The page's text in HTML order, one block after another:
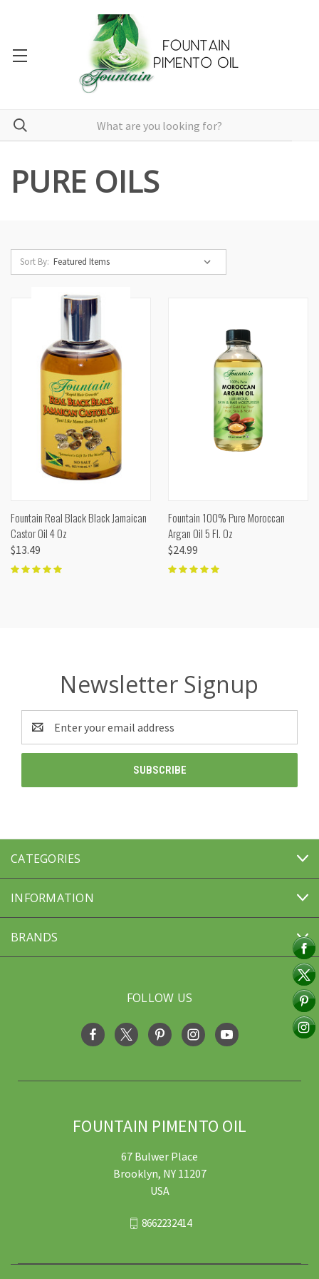
PURE OILS
Sort By:
Fountain Real Black Black Jamaican
Castor Oil 4 Oz
$13.49
Fountain 100% Pure Moroccan
Argan Oil 5 Fl. Oz
$24.99
Newsletter Signup
Email
Address
CATEGORIES
INFORMATION
BRANDS
FOLLOW US
FOUNTAIN PIMENTO OIL
67 Bulwer Place
Brooklyn, NY 11207
USA
8662232414